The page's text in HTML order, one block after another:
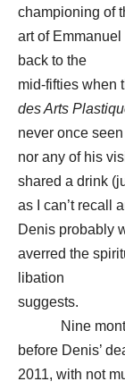
championing of
art of
back to the
mid-fifties when
des Arts
never once
nor any of his
shared a drink
as I can’t recall
Denis probably
averred the
libation
suggests.
Nine
before Denis’
2011, with not